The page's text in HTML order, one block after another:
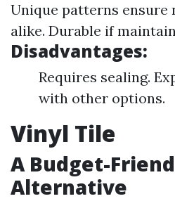
Unique patterns ensure
alike. Durable if
Disadvantages:
Requires sealing.
with other options.
Vinyl Tile
A Budget-
Alternative